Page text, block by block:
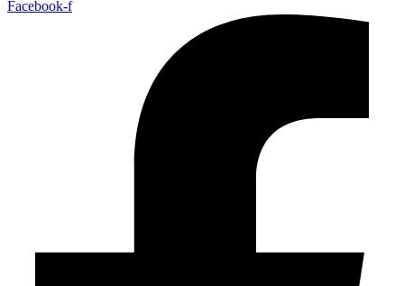
Facebook-f